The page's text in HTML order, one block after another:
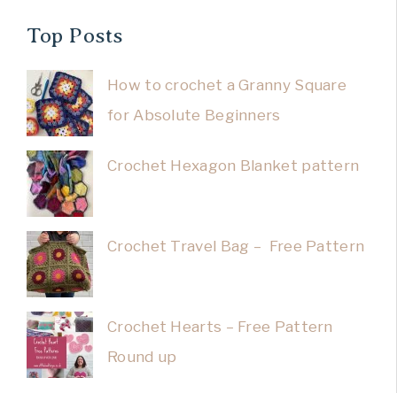
Top Posts
How to crochet a Granny Square
for Absolute Beginners
Crochet Hexagon Blanket pattern
Crochet Travel Bag – Free Pattern
Crochet Hearts – Free Pattern
Round up